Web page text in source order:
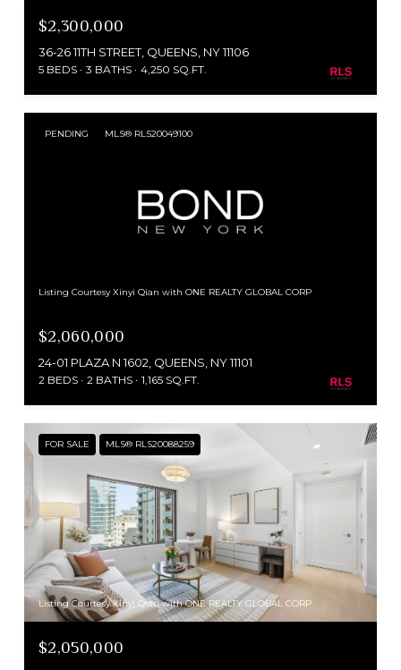
$2,300,000
36-26 11TH STREET, QUEENS, NY 11106
5 BEDS 3 BATHS 4,250 SQ.FT.
PENDING MLS® RLS20049100
Listing Courtesy Xinyi Qian with ONE REALTY GLOBAL CORP
$2,060,000
24-01 PLAZA N 1602, QUEENS, NY 11101
2 BEDS 2 BATHS 1,165 SQ.FT.
FOR SALE MLS® RLS20088259
Listing Courtesy Xinyi Qian with ONE REALTY GLOBAL CORP
$2,050,000